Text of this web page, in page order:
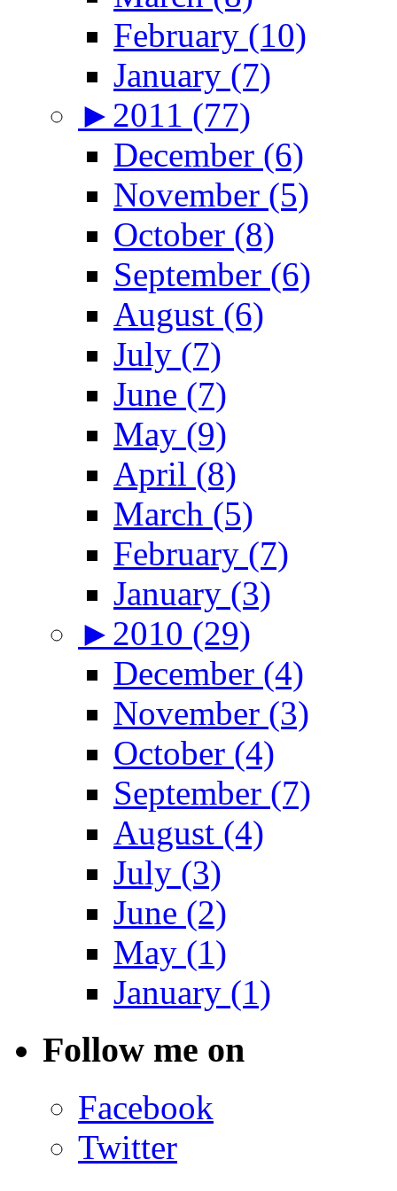
February (10)
January (7)
► 2011 (77)
December (6)
November (5)
October (8)
September (6)
August (6)
July (7)
June (7)
May (9)
April (8)
March (5)
February (7)
January (3)
► 2010 (29)
December (4)
November (3)
October (4)
September (7)
August (4)
July (3)
June (2)
May (1)
January (1)
Follow me on
Facebook
Twitter